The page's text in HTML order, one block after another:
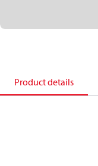
Product details